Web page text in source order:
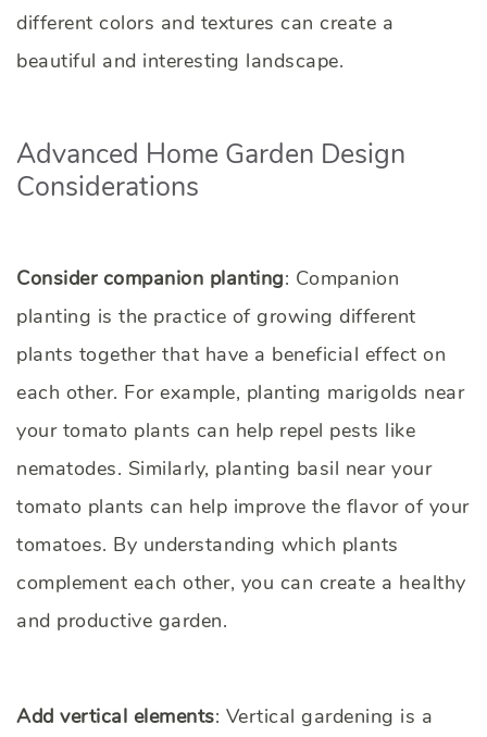
different colors and textures can create a
beautiful and interesting landscape.
Advanced Home Garden Design
Considerations
Consider companion planting: Companion
planting is the practice of growing different
plants together that have a beneficial effect on
each other. For example, planting marigolds near
your tomato plants can help repel pests like
nematodes. Similarly, planting basil near your
tomato plants can help improve the flavor of your
tomatoes. By understanding which plants
complement each other, you can create a healthy
and productive garden.
Add vertical elements: Vertical gardening is a